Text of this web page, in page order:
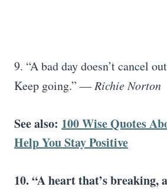
9. “A bad day doesn’t cancel
Keep going.” ―Richie Norton
See also: 100 Wise Quotes
Help You Stay Positive
10. “A heart that’s breaking,